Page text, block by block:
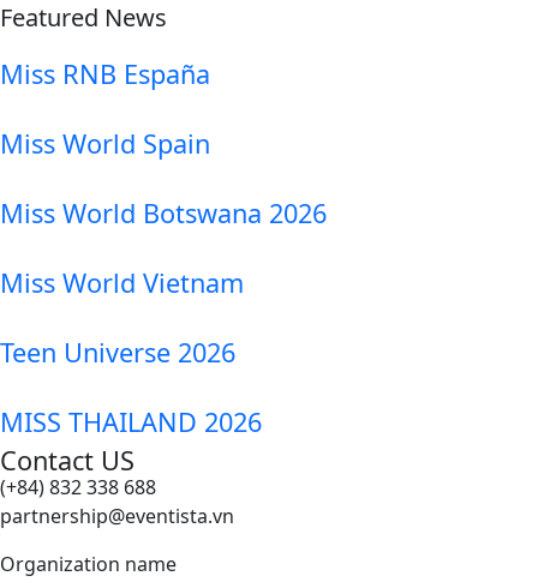
Featured News
Miss RNB España
Miss World Spain
Miss World Botswana 2026
Miss World Vietnam
Teen Universe 2026
MISS THAILAND 2026
Contact US
(+84) 832 338 688
partnership@eventista.vn
Organization name